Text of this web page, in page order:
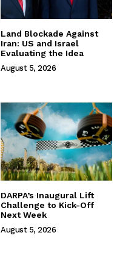
Land Blockade Against
Iran: US and Israel
Evaluating the Idea
August 5, 2026
DARPA’s Inaugural Lift
Challenge to Kick-Off
Next Week
August 5, 2026